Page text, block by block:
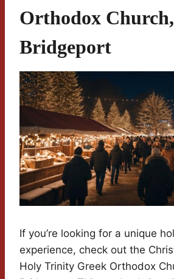
Orthodox Church,
Bridgeport
If you’re looking for a unique
experience, check out the
Holy Trinity Greek Orthodox